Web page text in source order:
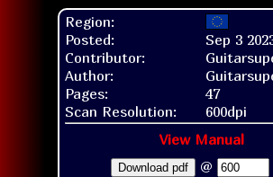
Region:
Posted:
Sep 3
Contributor:
Author:
Pages:
47
Scan Resolution:
600dpi
View Manual
Download pdf @